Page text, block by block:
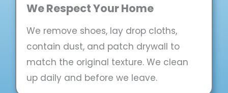
We Respect Your Home
We remove shoes, lay drop cloths,
contain dust, and patch drywall to
match the original texture. We clean
up daily and before we leave.